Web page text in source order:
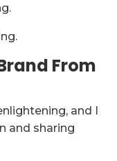
From
and I
and sharing